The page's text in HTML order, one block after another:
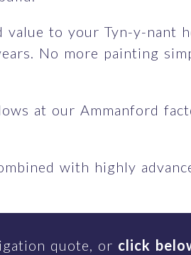
to your Tyn-y-nant
No more painting
at our Ammanford
with highly
quote, or click